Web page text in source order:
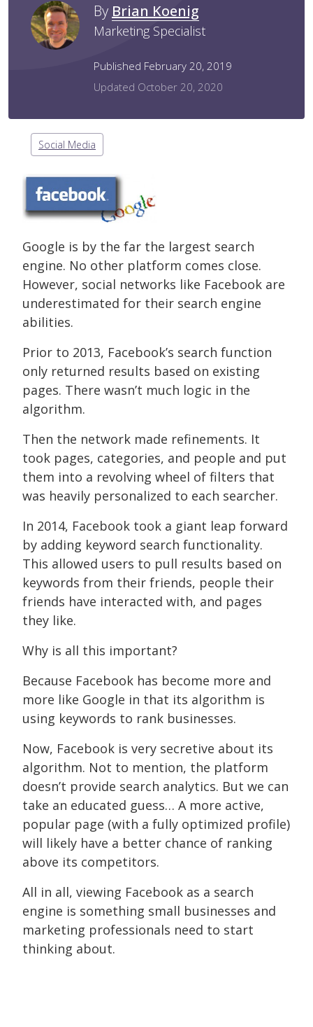
By Brian Koenig
Marketing Specialist
Published February 20, 2019
Updated October 20, 2020
Social Media
Google is by the far the largest search
engine. No other platform comes close.
However, social networks like Facebook are
underestimated for their search engine
abilities.
Prior to 2013, Facebook’s search function
only returned results based on existing
pages. There wasn’t much logic in the
algorithm.
Then the network made refinements. It
took pages, categories, and people and put
them into a revolving wheel of filters that
was heavily personalized to each searcher.
In 2014, Facebook took a giant leap forward
by adding keyword search functionality.
This allowed users to pull results based on
keywords from their friends, people their
friends have interacted with, and pages
they like.
Why is all this important?
Because Facebook has become more and
more like Google in that its algorithm is
using keywords to rank businesses.
Now, Facebook is very secretive about its
algorithm. Not to mention, the platform
doesn’t provide search analytics. But we can
take an educated guess… A more active,
popular page (with a fully optimized profile)
will likely have a better chance of ranking
above its competitors.
All in all, viewing Facebook as a search
engine is something small businesses and
marketing professionals need to start
thinking about.